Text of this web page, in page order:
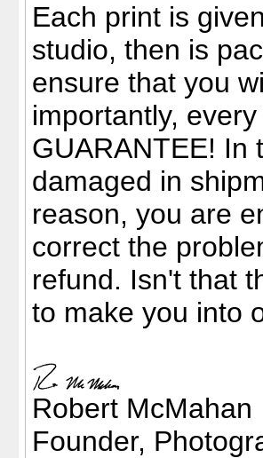
Each print is
studio, then is
ensure that you
importantly,
GUARANTEE! In
damaged in
reason, you are
correct the
refund. Isn't that
to make you into
Robert McMahan
Founder,